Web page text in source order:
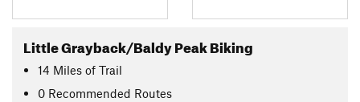
Little Grayback/Baldy Peak Biking
14 Miles of Trail
0 Recommended Routes